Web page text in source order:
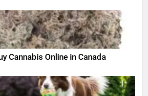
Cannabis Online in Canada